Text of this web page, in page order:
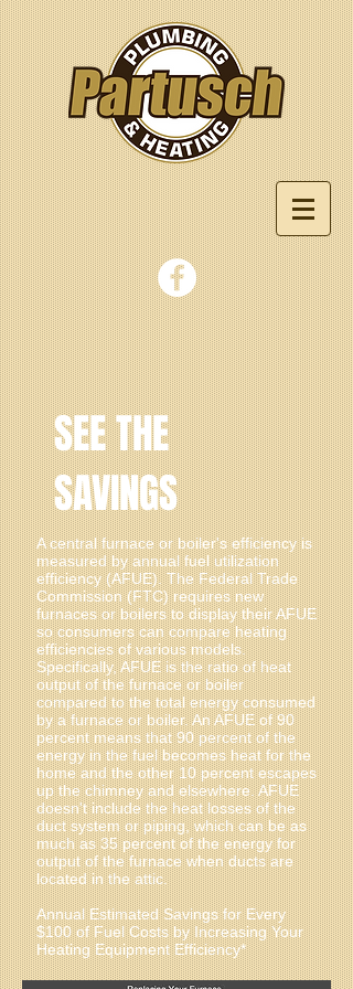
SEE THE
SAVINGS
A central furnace or boiler's efficiency is
measured by annual fuel utilization
efficiency (AFUE). The Federal Trade
Commission (FTC) requires new
furnaces or boilers to display their AFUE
so consumers can compare heating
efficiencies of various models.
Specifically, AFUE is the ratio of heat
output of the furnace or boiler
compared to the total energy consumed
by a furnace or boiler. An AFUE of 90
percent means that 90 percent of the
energy in the fuel becomes heat for the
home and the other 10 percent escapes
up the chimney and elsewhere. AFUE
doesn't include the heat losses of the
duct system or piping, which can be as
much as 35 percent of the energy for
output of the furnace when ducts are
located in the attic.
Annual Estimated Savings for Every
$100 of Fuel Costs by Increasing Your
Heating Equipment Efficiency*